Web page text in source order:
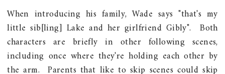
When introducing his family, Wade says "that's my
little sib[ling] Lake and her girlfriend Gibly". Both
characters are briefly in other following scenes,
including once where they're holding each other by
the arm. Parents that like to skip scenes could skip